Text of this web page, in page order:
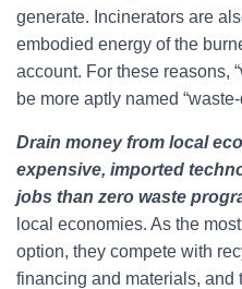
generate. Incinerators are
embodied energy of the
account. For these reasons,
be more aptly named
Drain money from local
expensive, imported
jobs than zero waste
local economies. As the
option, they compete with
financing and materials, and